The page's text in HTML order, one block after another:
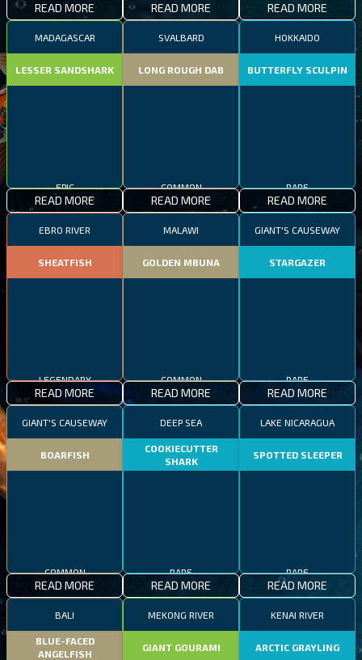
READ MORE READ MORE READ MORE
MADAGASCAR
LESSER SANDSHARK
READ MORE
SVALBARD
LONG ROUGH DAB
READ MORE
HOKKAIDO
BUTTERFLY SCULPIN
READ MORE
EBRO RIVER
SHEATFISH
READ MORE
MALAWI
GOLDEN MBUNA
COMMON
READ MORE
GIANT'S CAUSEWAY
STARGAZER
RARE
READ MORE
GIANT'S CAUSEWAY
BOARFISH
COMMON
READ MORE
DEEP SEA
COOKIECUTTER
SHARK
RARE
READ MORE
LAKE NICARAGUA
SPOTTED SLEEPER
RARE
READ MORE
BALI
BLUE-FACED
ANGELFISH
MEKONG RIVER
GIANT GOURAMI
KENAI RIVER
ARCTIC GRAYLING